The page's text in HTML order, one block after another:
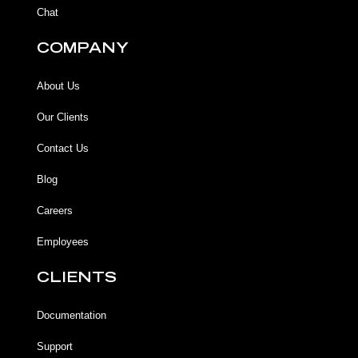
Chat
COMPANY
About Us
Our Clients
Contact Us
Blog
Careers
Employees
CLIENTS
Documentation
Support